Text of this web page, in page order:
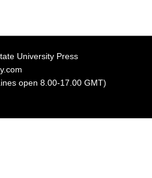
University Press
open 8.00-17.00 GMT)